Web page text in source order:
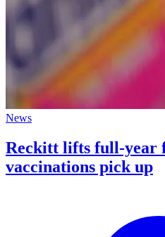
News
Reckitt lifts full-year
vaccinations pick up